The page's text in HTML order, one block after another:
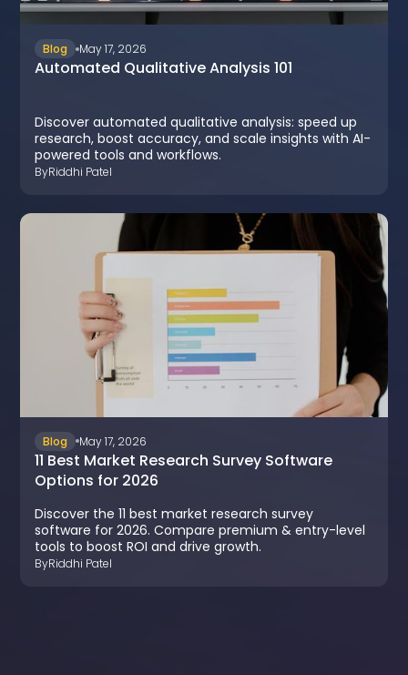
Blog May 17, 2026
Automated Qualitative Analysis 101
Discover automated qualitative analysis: speed up
research, boost accuracy, and scale insights with AI-
powered tools and workflows.
ByRiddhi Patel
Blog May 17, 2026
11 Best Market Research Survey Software
Options for 2026
Discover the 11 best market research survey
software for 2026. Compare premium & entry-level
tools to boost ROI and drive growth.
ByRiddhi Patel